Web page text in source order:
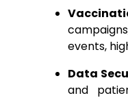
events,
Data
and